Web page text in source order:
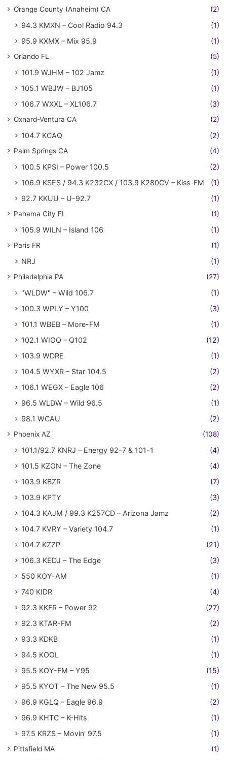
Orange County (Anaheim) CA (2)
94.3 KMXN – Cool Radio 94.3
(1)
95.9 KXMX – Mix 95.9
(1)
Orlando FL (5)
101.9 WJHM – 102 Jamz
(1)
105.1 WBJW – BJ105
(1)
106.7 WXXL – XL106.7
(3)
Oxnard-Ventura CA (2)
104.7 KCAQ (2)
Palm Springs CA (4)
100.5 KPSI – Power 100.5
(2)
106.9 KSES / 94.3 K232CX / 103.9 K280CV – Kiss-FM
(1)
92.7 KKUU – U-92.7
(1)
Panama City FL (1)
105.9 WILN – Island 106 (1)
Paris FR (1)
NRJ (1)
Philadelphia PA (27)
"WLDW" – Wild 106.7
(1)
100.3 WPLY – Y100
(3)
101.1 WBEB – More-FM
(1)
102.1 WIOQ – Q102
(12)
103.9 WDRE
(1)
104.5 WYXR – Star 104.5
(2)
106.1 WEGX – Eagle 106
(2)
96.5 WLDW – Wild 96.5
(1)
98.1 WCAU
(2)
Phoenix AZ (108)
101.1/92.7 KNRJ – Energy 92-7 & 101-1
(4)
101.5 KZON – The Zone
(4)
103.9 KBZR
(7)
103.9 KPTY
(3)
104.3 KAJM / 99.3 K257CD – Arizona Jamz
(2)
104.7 KVRY – Variety 104.7
(1)
104.7 KZZP
(21)
106.3 KEDJ – The Edge
(3)
550 KOY-AM
(1)
740 KIDR
(4)
92.3 KKFR – Power 92
(27)
92.3 KTAR-FM
(2)
93.3 KDKB
(1)
94.5 KOOL
(1)
95.5 KOY-FM – Y95
(15)
95.5 KYOT – The New 95.5
(1)
96.9 KGLQ – Eagle 96.9
(2)
96.9 KHTC – K-Hits
(1)
97.5 KRZS – Movin' 97.5
(1)
Pittsfield MA (1)